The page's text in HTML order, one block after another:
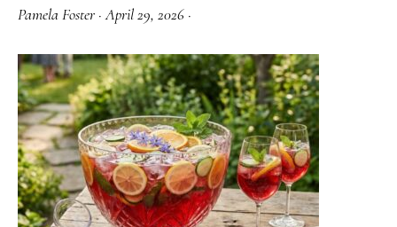
Pamela Foster ·April 29, 2026 ·